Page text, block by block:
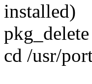
installed)
cd /usr/